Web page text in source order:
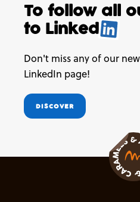
To follow all
to Linked.
Don't miss any of our
LinkedIn page!
DISCOVER